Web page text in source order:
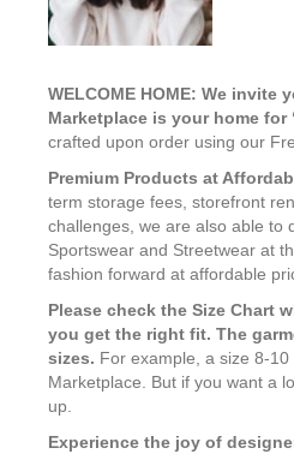
WELCOME HOME: We invite
Marketplace is your home
crafted upon order using our
Premium Products at
term storage fees, storefront
challenges, we are also able to
Sportswear and Streetwear at
fashion forward at affordable
Please check the Size Chart
you get the right fit. The
sizes. For example, a size 8-10
Marketplace. But if you want a
up.
Experience the joy of